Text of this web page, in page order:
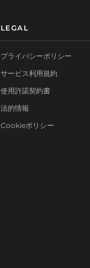
LEGAL
プライバシーポリシー
サービス利用規約
使用許諾契約書
法的情報
Cookieポリシー